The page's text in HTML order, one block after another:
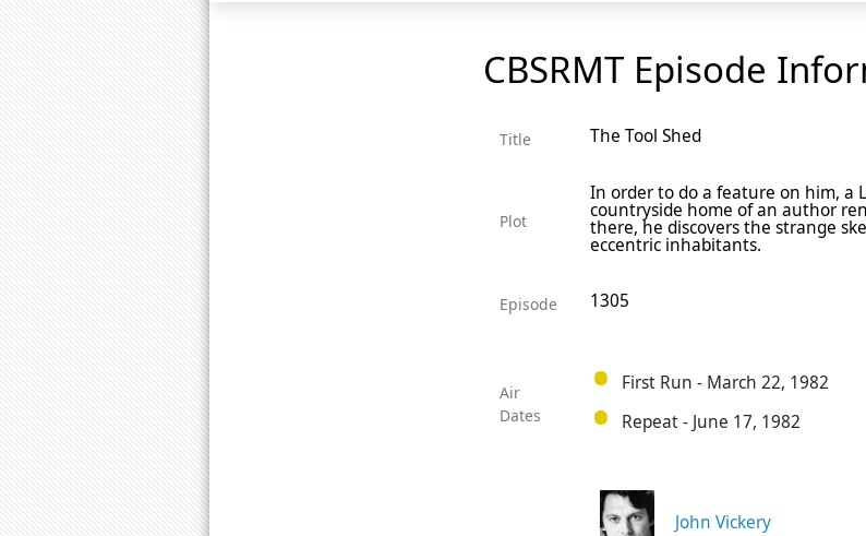
CBSRMT Episode
Title The Tool Shed
Plot
In order to do a feature on him, a
countryside home of an author
there, he discovers the strange
eccentric inhabitants.
Episode 1305
Air
Dates
First Run - March 22, 1982
Repeat - June 17, 1982
John Vickery